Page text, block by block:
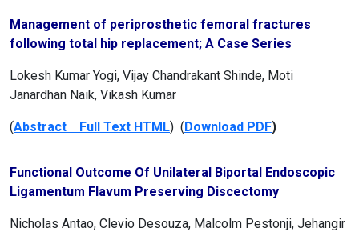
Management of periprosthetic femoral fractures
following total hip replacement; A Case Series
Lokesh Kumar Yogi, Vijay Chandrakant Shinde, Moti
Janardhan Naik, Vikash Kumar
(Abstract Full Text HTML) (Download PDF)
Functional Outcome Of Unilateral Biportal Endoscopic
Ligamentum Flavum Preserving Discectomy
Nicholas Antao, Clevio Desouza, Malcolm Pestonji, Jehangir